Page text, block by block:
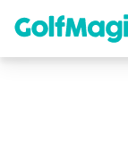
content